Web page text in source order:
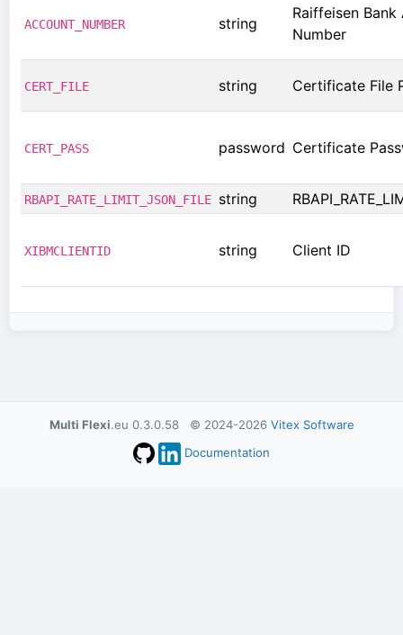
ACCOUNT_NUMBER string
Raiffeisen
Number
CERT_FILE string Certificate File
CERT_PASS password Certificate
RBAPI_RATE_LIMIT_JSON_FILE string
XIBMCLIENTID string Client ID
Multi Flexi.eu 0.3.0.58 © 2024-2026 Vitex Software
Documentation